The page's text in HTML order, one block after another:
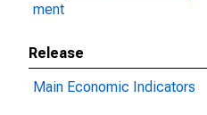
ment
Release
Main Economic Indicators